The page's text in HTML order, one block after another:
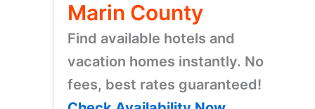
Marin County
Find available hotels and
vacation homes instantly. No
fees, best rates guaranteed!